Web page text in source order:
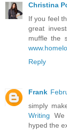
Christina
If you feel
great
muffle the
Reply
Frank
simply
Writing We
hyped the